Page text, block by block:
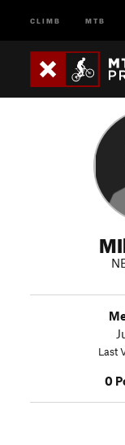
CLIMB MTB
Last
0